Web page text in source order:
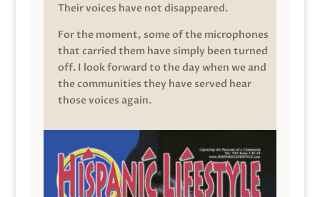
Their voices have not disappeared.
For the moment, some of the microphones
that carried them have simply been turned
off. I look forward to the day when we and
the communities they have served hear
those voices again.